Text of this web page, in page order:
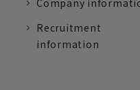
Company
Recruitment
information